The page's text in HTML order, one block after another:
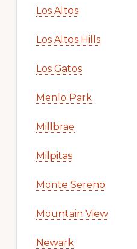
Los Altos
Los Altos Hills
Los Gatos
Menlo Park
Millbrae
Milpitas
Monte Sereno
Mountain View
Newark